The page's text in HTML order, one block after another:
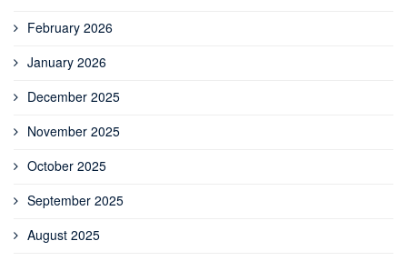
February 2026
January 2026
December 2025
November 2025
October 2025
September 2025
August 2025